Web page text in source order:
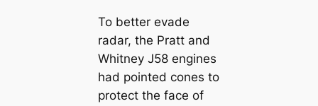
To better evade
radar, the Pratt and
Whitney J58 engines
had pointed cones to
protect the face of